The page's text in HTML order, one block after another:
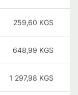
259,60 KGS
648,99 KGS
1 297,98 KGS